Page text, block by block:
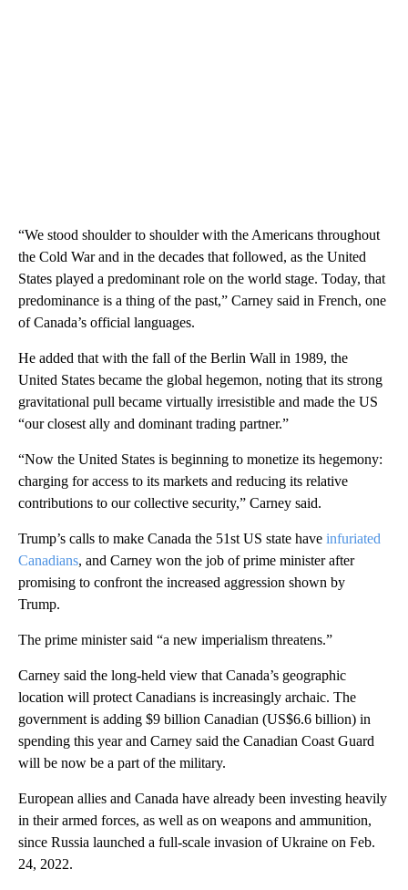
“We stood shoulder to shoulder with the Americans throughout
the Cold War and in the decades that followed, as the United
States played a predominant role on the world stage. Today, that
predominance is a thing of the past,” Carney said in French, one
of Canada’s official languages.
He added that with the fall of the Berlin Wall in 1989, the
United States became the global hegemon, noting that its strong
gravitational pull became virtually irresistible and made the US
“our closest ally and dominant trading partner.”
“Now the United States is beginning to monetize its hegemony:
charging for access to its markets and reducing its relative
contributions to our collective security,” Carney said.
Trump’s calls to make Canada the 51st US state have infuriated
Canadians, and Carney won the job of prime minister after
promising to confront the increased aggression shown by
Trump.
The prime minister said “a new imperialism threatens.”
Carney said the long-held view that Canada’s geographic
location will protect Canadians is increasingly archaic. The
government is adding $9 billion Canadian (US$6.6 billion) in
spending this year and Carney said the Canadian Coast Guard
will be now be a part of the military.
European allies and Canada have already been investing heavily
in their armed forces, as well as on weapons and ammunition,
since Russia launched a full-scale invasion of Ukraine on Feb.
24, 2022.